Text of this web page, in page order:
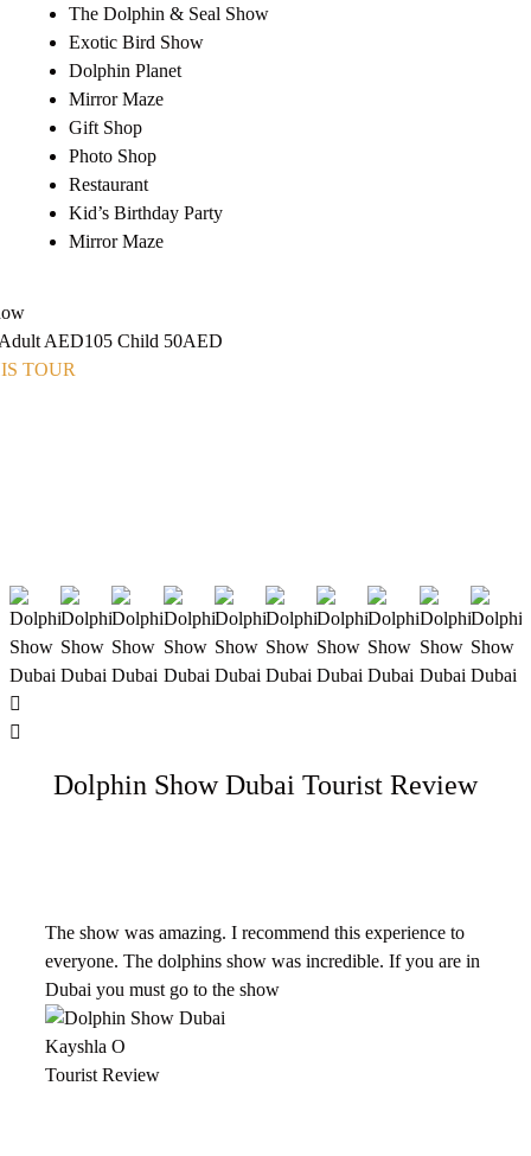
The Dolphin & Seal Show
Exotic Bird Show
Dolphin Planet
Mirror Maze
Gift Shop
Photo Shop
Restaurant
Kid’s Birthday Party
Mirror Maze
AED105 Child 50AED
TOUR
Dolphin Show Dubai Tourist Review
The show was amazing. I recommend this experience to
everyone. The dolphins show was incredible. If you are in
Dubai you must go to the show
Kayshla O
Tourist Review